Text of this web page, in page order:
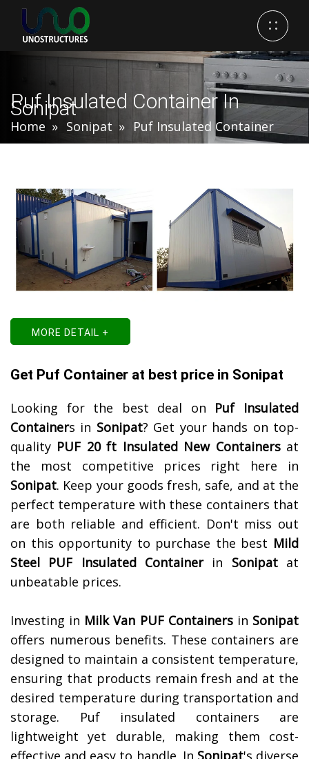
Puf Insulated Container In
Sonipat
Home Sonipat Puf Insulated Container
MORE DETAIL +
Get Puf Container at best price in Sonipat
Looking for the best deal on Puf Insulated
Containers in Sonipat? Get your hands on top-
quality PUF 20 ft Insulated New Containersat
the most competitive prices right here in
Sonipat. Keep your goods fresh, safe, and at the
perfect temperature with these containers that
are both reliable and efficient. Don't miss out
on this opportunity to purchase the best Mild
Steel PUF Insulated Containerin Sonipatat
unbeatable prices.
Investing in Milk Van PUF Containersin Sonipat
offers numerous benefits. These containers are
designed to maintain a consistent temperature,
ensuring that products remain fresh and at the
desired temperature during transportation and
storage. Puf insulated containers are
lightweight yet durable, making them cost-
effective and easy to handle. In Sonipat's diverse